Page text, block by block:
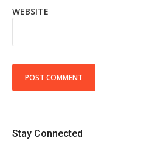
WEBSITE
Stay Connected